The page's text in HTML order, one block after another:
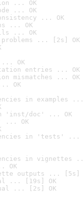
... OK
... OK
... OK
... OK
... OK
... [2s] OK
... OK
entries ... OK
mismatches ... OK
OK
in examples ...
'inst/doc' ... OK
... OK
in 'tests' ...
in vignettes
OK
outputs ... [5s]
... [19s] OK
... [2s] OK